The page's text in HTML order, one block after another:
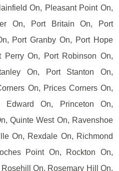
On, Pleasant Point On,
On, Port Britain On, Port
Port Granby On, Port Hope
On, Port Robinson On,
On, Port Stanton On,
On, Prices Corners On,
Edward On, Princeton On,
Quinte West On, Ravenshoe
On, Rexdale On, Richmond
Point On, Rockton On,
On, Rosemary Hill On,